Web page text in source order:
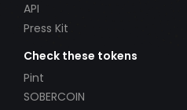
API
Press Kit
Check these tokens
Pint
SOBERCOIN